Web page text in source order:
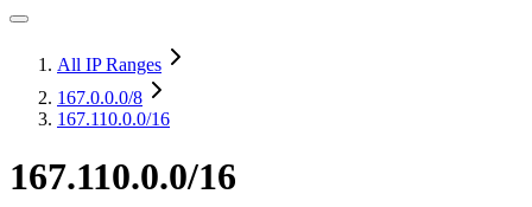
All IP Ranges
167.0.0.0/8
167.110.0.0/16
167.110.0.0/16